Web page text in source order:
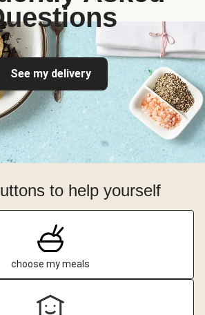
See my delivery
to help yourself
choose my meals